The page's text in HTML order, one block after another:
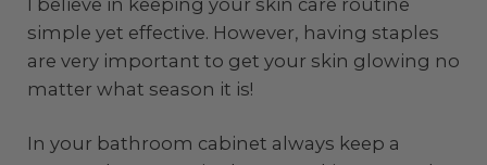
I believe in keeping your skin care routine
simple yet effective. However, having staples
are very important to get your skin glowing no
matter what season it is!
In your bathroom cabinet always keep a